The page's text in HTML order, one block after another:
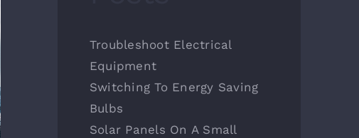
Troubleshoot Electrical
Equipment
Switching To Energy Saving
Bulbs
Solar Panels On A Small